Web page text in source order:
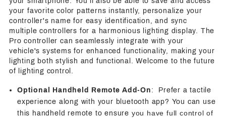
your favorite color patterns instantly, personalize your
controller's name for easy identification, and sync
multiple controllers for a harmonious lighting display. The
Pro controller can seamlessly integrate with your
vehicle's systems for enhanced functionality, making your
lighting both stylish and functional. Welcome to the future
of lighting control.
Optional Handheld Remote Add-On : Prefer a tactile
experience along with your bluetooth app? You can use
this handheld remote to ensure you have full control of